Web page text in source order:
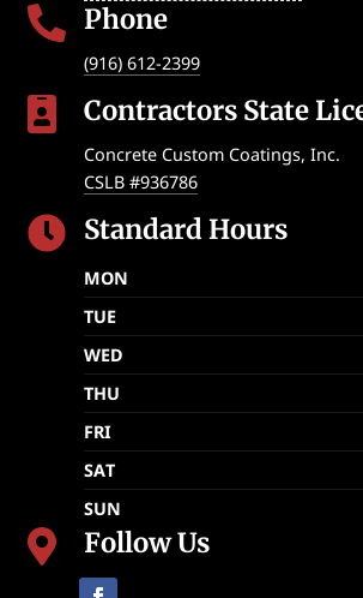
 Phone
(916) 612-2399
 Contractors State
Concrete Custom Coatings, Inc.
CSLB #936786
 Standard Hours
MON
TUE
WED
THU
FRI
SAT
SUN
 Follow Us